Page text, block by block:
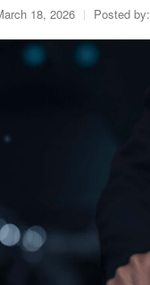
18, 2026 Posted by: